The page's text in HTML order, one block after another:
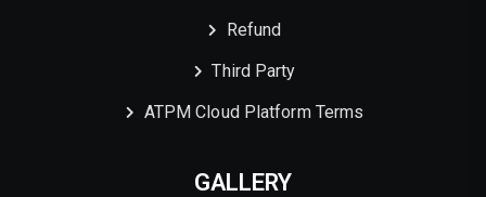
Refund
Third Party
ATPM Cloud Platform Terms
GALLERY